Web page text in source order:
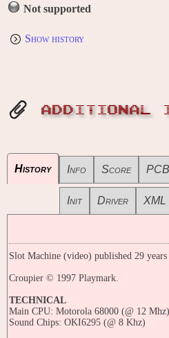
Not supported
Show history
ADDITIONAL
History Info Score PCB
Init Driver XML
Slot Machine (video) published 29 years
Croupier © 1997 Playmark.
TECHNICAL
Main CPU: Motorola 68000 (@ 12 Mhz)
Sound Chips: OKI6295 (@ 8 Khz)